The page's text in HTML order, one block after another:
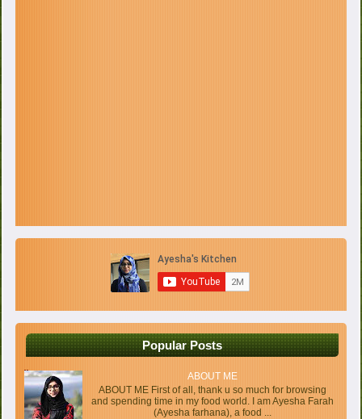
Popular Posts
ABOUT ME
ABOUT ME First of all, thank u so much for browsing
and spending time in my food world. I am Ayesha Farah
(Ayesha farhana), a food ...